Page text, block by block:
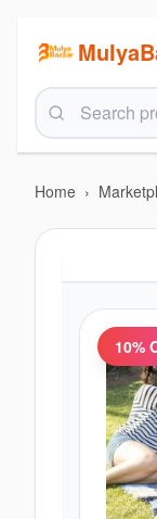
Home ›
10%